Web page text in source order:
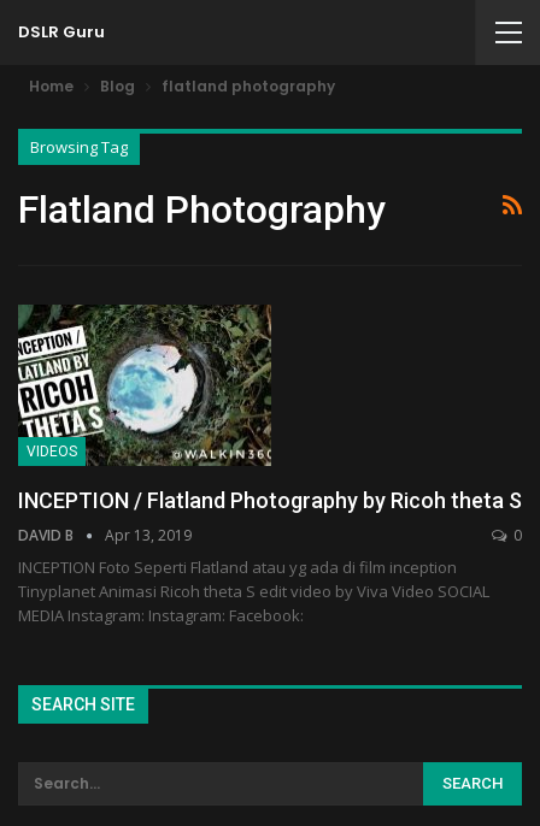
DSLR Guru
Home Blog flatland photography
Browsing Tag
Flatland Photography
VIDEOS
INCEPTION / Flatland Photography by Ricoh theta S
DAVID B Apr 13, 2019 0
INCEPTION Foto Seperti Flatland atau yg ada di film inception
Tinyplanet Animasi Ricoh theta S edit video by Viva Video SOCIAL
MEDIA Instagram: Instagram: Facebook:
SEARCH SITE